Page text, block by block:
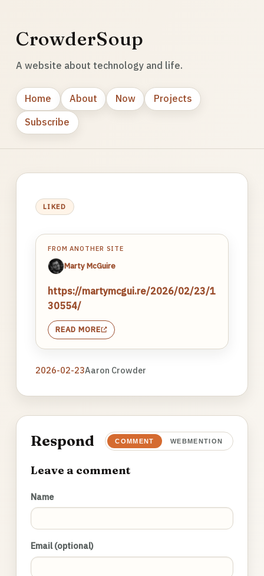
CrowderSoup
A website about technology and life.
Home About Now
Projects
Subscribe
LIKED
FROM ANOTHER SITE
Marty McGuire
https://martymcgui.re/2026/02/23/1
30554/
READ MORE
2026-02-23Aaron Crowder
Respond COMMENT WEBMENTION
Leave a comment
Name
Email (optional)